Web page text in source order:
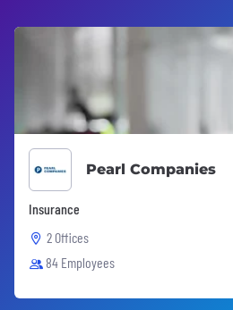
Pearl Companies
Insurance
2 Offices
84 Employees